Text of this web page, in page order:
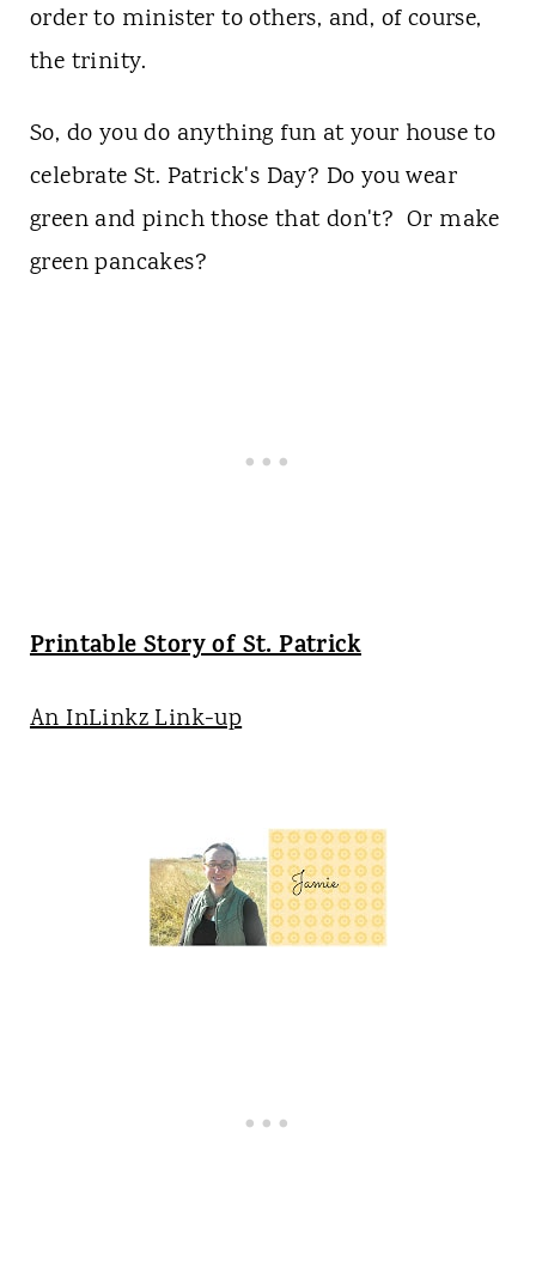
order to minister to others, and, of course,
the trinity.
So, do you do anything fun at your house to
celebrate St. Patrick's Day? Do you wear
green and pinch those that don't? Or make
green pancakes?
Printable Story of St. Patrick
An InLinkz Link-up